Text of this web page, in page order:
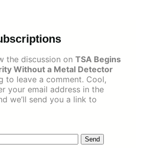
the discussion on TSA Begins
Without a Metal Detector
to leave a comment. Cool,
your email address in the
we’ll send you a link to